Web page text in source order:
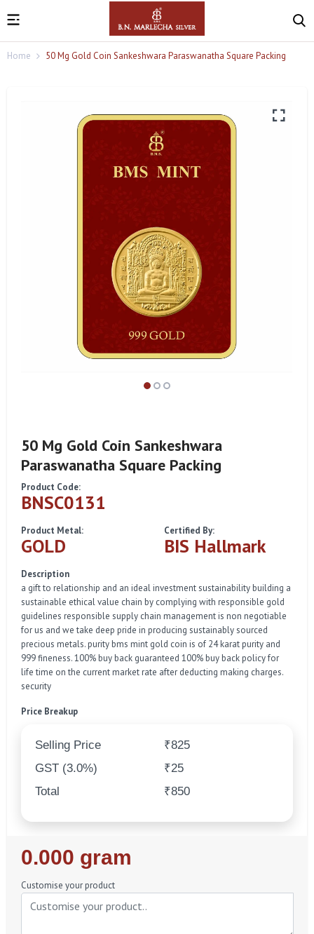
Home 50 Mg Gold Coin Sankeshwara Paraswanatha Square Packing
50 Mg Gold Coin Sankeshwara
Paraswanatha Square Packing
Product Code:
BNSC0131
Product Metal:
GOLD
Certified By:
BIS Hallmark
Description
a gift to relationship and an ideal investment sustainability building a
sustainable ethical value chain by complying with responsible gold
guidelines responsible supply chain management is non negotiable
for us and we take deep pride in producing sustainably sourced
precious metals. purity bms mint gold coin is of 24 karat purity and
999 fineness. 100% buy back guaranteed 100% buy back policy for
life time on the current market rate after deducting making charges.
security
Price Breakup
Selling Price
₹825
GST (3.0%)
₹25
Total
₹850
Regular
Price
0.000 gram
Customise your product